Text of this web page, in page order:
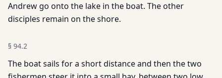
Andrew go onto the lake in the boat. The other
disciples remain on the shore.
§ 94.2
The boat sails for a short distance and then the two